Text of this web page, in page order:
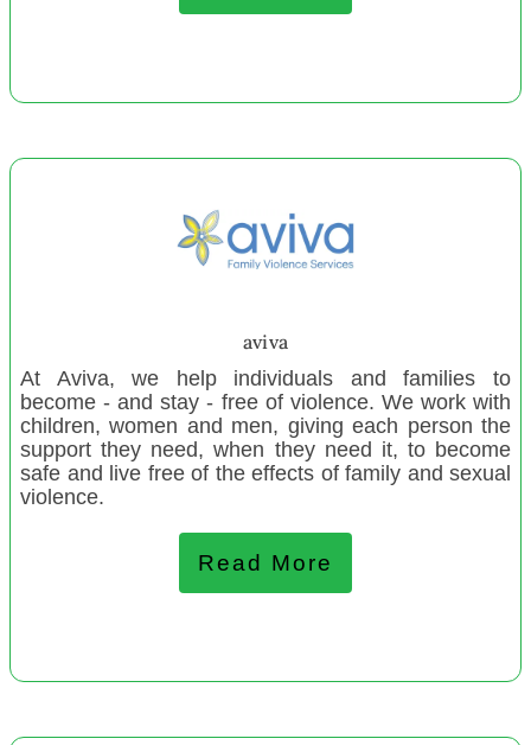
Stokes Valley Playcentre
Age Concern Napier
Maniapoto Maori Wardens
Paraparaumu Playcentre
Te Puea Memorial Marae Manaaki Tangata e Rua
Homeless Programme
Waimairi Toy Library (2)
Northcote Toy Library inc
Asturlab Cultural Centre
Te Awanuia Rua Charitable Trust Community Education
Amberley Playcentre
Waimamaku Community Garden
Ngunguru Marae
aviva
At Aviva, we help individuals and families to
become - and stay - free of violence. We work with
children, women and men, giving each person the
support they need, when they need it, to become
safe and live free of the effects of family and sexual
violence.
Read More